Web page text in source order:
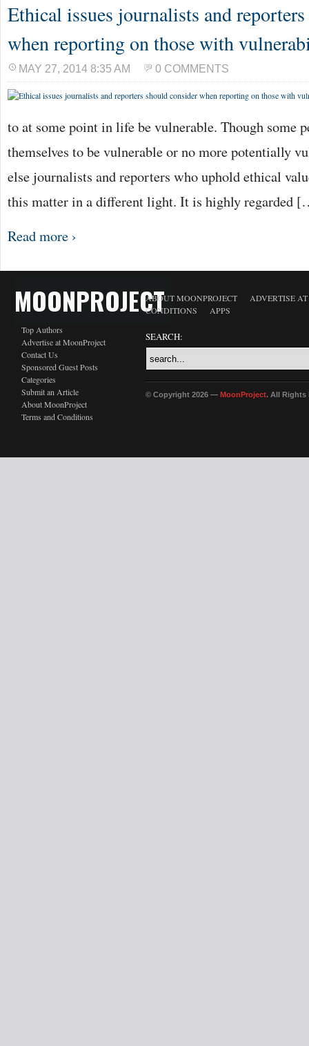
Ethical issues journalists and
when reporting on those with
MAY 27, 2014 8:35 AM 0 COMMENTS
to at some point in life be vulnerable. Though some
themselves to be vulnerable or no more potentially
else journalists and reporters who uphold ethical
this matter in a different light. It is highly regarded
Read more ›
MOONPROJECT
Top Authors
Advertise at MoonProject
Contact Us
Sponsored Guest Posts
Categories
Submit an Article
About MoonProject
Terms and Conditions
ABOUT MOONPROJECT
ADVERTISE
CONDITIONS
APPS
SEARCH:
© Copyright 2026 — MoonProject. All Rights